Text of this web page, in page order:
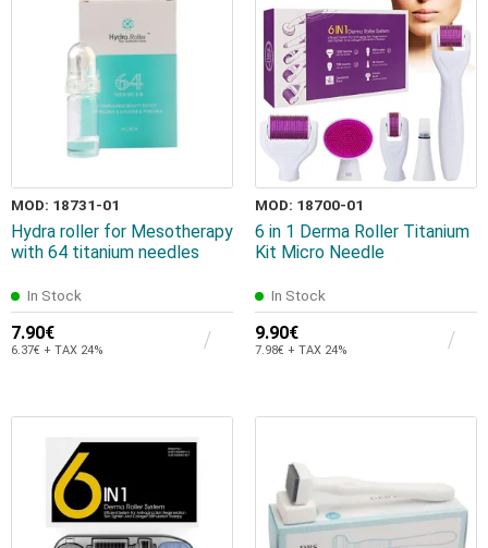
MOD: 18731-01
Hydra roller for Mesotherapy
with 64 titanium needles
In Stock
7.90€
6.37€ + TAX 24%
MOD: 18700-01
6 in 1 Derma Roller Titanium
Kit Micro Needle
In Stock
9.90€
7.98€ + TAX 24%